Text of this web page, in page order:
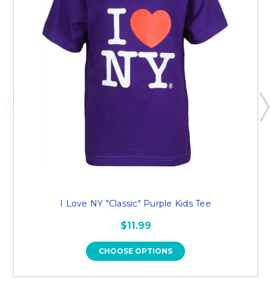
I Love NY "Classic" Purple Kids Tee
$11.99
CHOOSE OPTIONS